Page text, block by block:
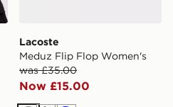
Lacoste
Meduz Flip Flop Women's
was £35.00
Now £15.00